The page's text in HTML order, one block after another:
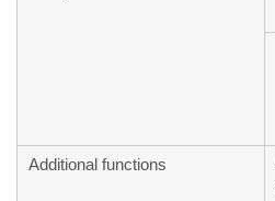
Additional functions